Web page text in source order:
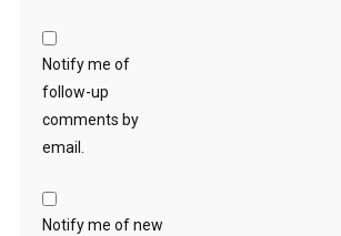
Notify me of
follow-up
comments by
email.
Notify me of new